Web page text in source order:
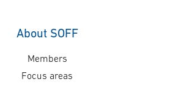
About SOFF
Members
Focus areas